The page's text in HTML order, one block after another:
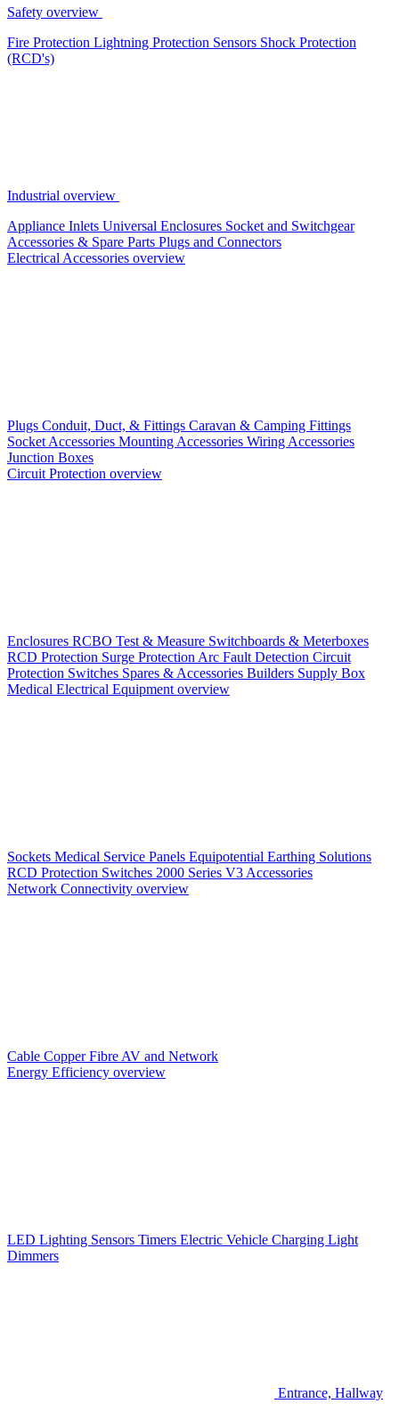
Safety overview
Fire Protection Lightning Protection Sensors Shock Protection
(RCD's)
Industrial overview
Appliance Inlets Universal Enclosures Socket and Switchgear
Accessories & Spare Parts Plugs and Connectors
Electrical Accessories overview
Plugs Conduit, Duct, & Fittings Caravan & Camping Fittings
Socket Accessories Mounting Accessories Wiring Accessories
Junction Boxes
Circuit Protection overview
Enclosures RCBO Test & Measure Switchboards & Meterboxes
RCD Protection Surge Protection Arc Fault Detection Circuit
Protection Switches Spares & Accessories Builders Supply Box
Medical Electrical Equipment overview
Sockets Medical Service Panels Equipotential Earthing Solutions
RCD Protection Switches 2000 Series V3 Accessories
Network Connectivity overview
Cable CopperFibre AV and Network
Energy Efficiency overview
LED Lighting Sensors Timers Electric Vehicle Charging Light
Dimmers
Entrance, Hallway